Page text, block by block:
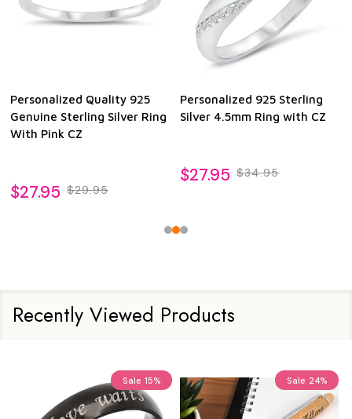
Personalized Quality 925
Genuine Sterling Silver Ring
With Pink CZ
$27.95 $29.95
Personalized 925 Sterling
Silver 4.5mm Ring with CZ
$27.95 $34.95
Recently Viewed Products
Sale 15% Sale 24%